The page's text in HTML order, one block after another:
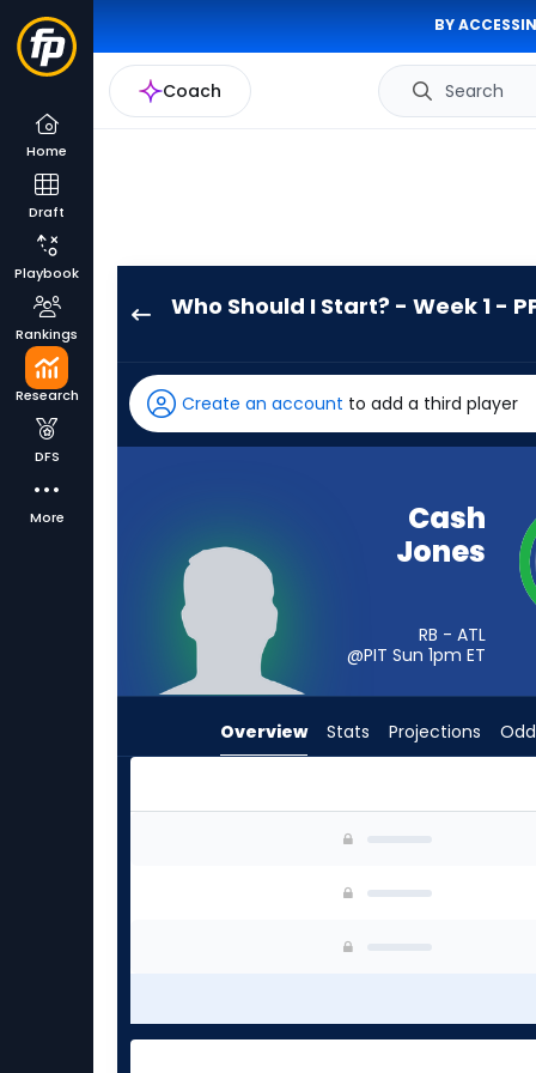
BY
Coach Search
Home
Draft
Playbook
Rankings
Research
DFS
More
Who Should I Start? - Week 1 -
has
-
percent
from
experts.
Noah
Whittington
has
percent
the
Create an account to add a third player
Cash
Jones
RB - ATL
@PIT Sun 1pm ET
Overview Stats Projections